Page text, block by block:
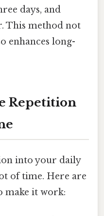
days, and
This method not
enhances long-
Repetition
into your daily
of time. Here are
make it work: